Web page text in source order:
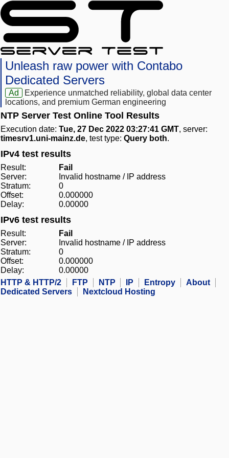
Unleash raw power with Contabo
Dedicated Servers
Ad
Experience unmatched reliability, global data center
locations, and premium German engineering
NTP Server Test Online Tool Results
Execution date: Tue, 27 Dec 2022 03:27:41 GMT, server:
timesrv1.uni-mainz.de, test type: Query both.
IPv4 test results
Result:
Fail
Server:
Invalid hostname / IP address
Stratum:
0
Offset:
0.000000
Delay:
0.00000
IPv6 test results
Result:
Fail
Server:
Invalid hostname / IP address
Stratum:
0
Offset:
0.000000
Delay:
0.00000
HTTP & HTTP/2
FTP NTP IP Entropy
About
Dedicated Servers
Nextcloud Hosting